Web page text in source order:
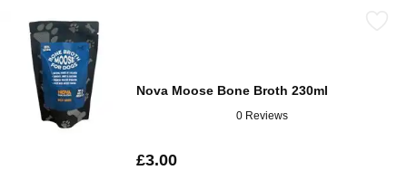
Nova Moose Bone Broth 230ml
0 Reviews
£3.00